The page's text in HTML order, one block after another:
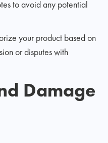
to avoid any potential
your product based on
or disputes with
Damage